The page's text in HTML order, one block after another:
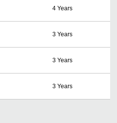
4 Years
3 Years
3 Years
3 Years